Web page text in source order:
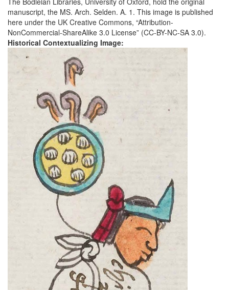
manuscript, the MS. Arch. Selden. A. 1. This image is published
here under the UK Creative Commons, “Attribution-
NonCommercial-ShareAlike 3.0 License” (CC-BY-NC-SA 3.0).
Historical Contextualizing Image: